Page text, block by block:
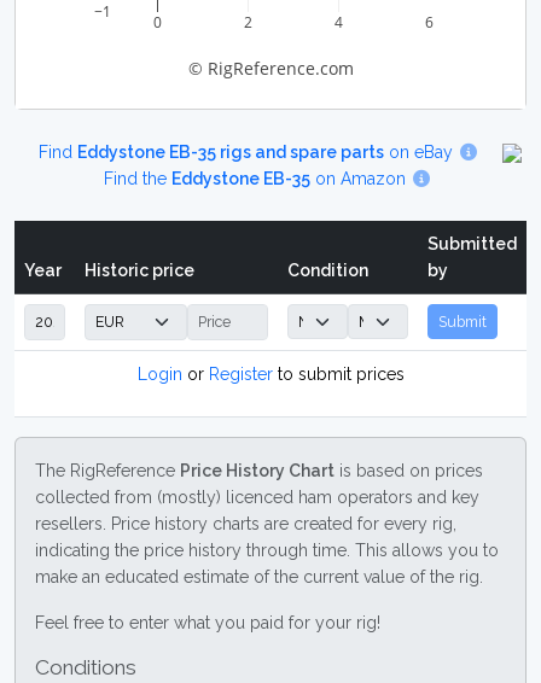
0 2 4 6
−1
© RigReference.com
Find Eddystone EB-35 rigs and spare partson eBay
Find the Eddystone EB-35 on Amazon
Year Historic price Condition
Submitted
by
Submit
Login or Registerto submit prices
The RigReference Price History Chart is based on prices
collected from (mostly) licenced ham operators and key
resellers. Price history charts are created for every rig,
indicating the price history through time. This allows you to
make an educated estimate of the current value of the rig.
Feel free to enter what you paid for your rig!
Conditions